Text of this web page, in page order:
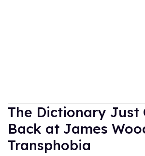
The Dictionary Just
Back at James
Transphobia